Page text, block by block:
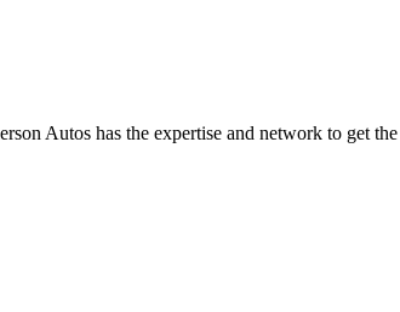
Autos has the expertise and network to get